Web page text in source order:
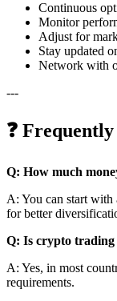
Continuous
Monitor
Adjust for
Stay updated
Network with
---
❓
Q: How much
A: You can start with
for better
Q: Is crypto trading
A: Yes, in most
requirements.